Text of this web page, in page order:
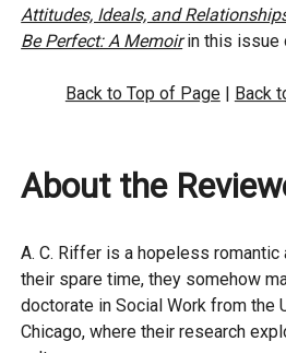
Attitudes, Ideals, and
Be Perfect: A Memoirin this issue
Back to Top of Page| Back
About the
A. C. Riffer is a hopeless
their spare time, they somehow
doctorate in Social Work from the
Chicago, where their research